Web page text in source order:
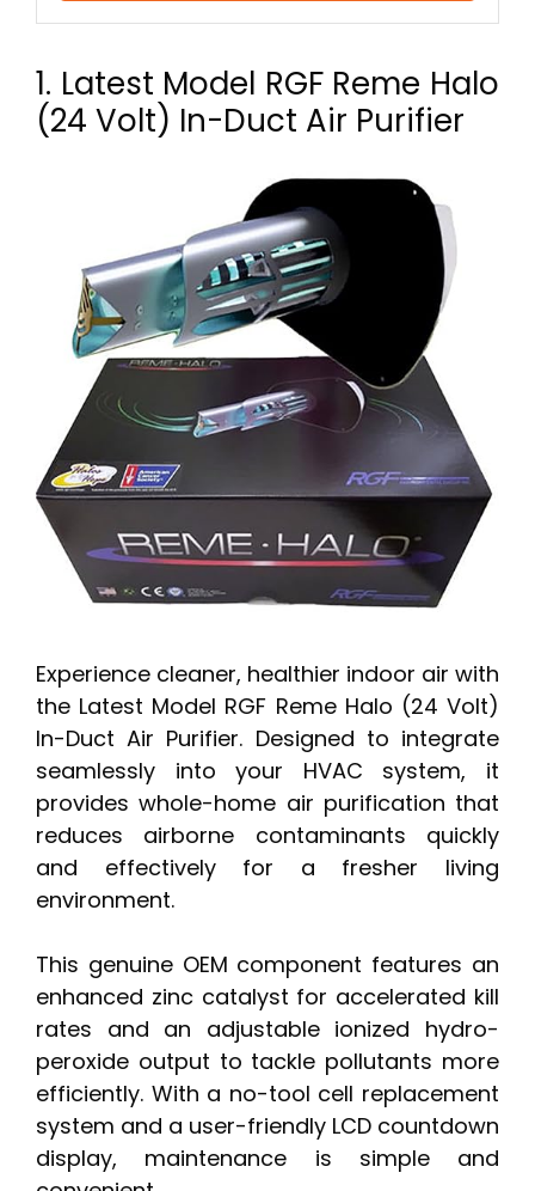
1. Latest Model RGF Reme Halo
(24 Volt) In-Duct Air Purifier
Experience cleaner, healthier indoor air with
the Latest Model RGF Reme Halo (24 Volt)
In-Duct Air Purifier. Designed to integrate
seamlessly into your HVAC system, it
provides whole-home air purification that
reduces airborne contaminants quickly
and effectively for a fresher living
environment.
This genuine OEM component features an
enhanced zinc catalyst for accelerated kill
rates and an adjustable ionized hydro-
peroxide output to tackle pollutants more
efficiently. With a no-tool cell replacement
system and a user-friendly LCD countdown
display, maintenance is simple and